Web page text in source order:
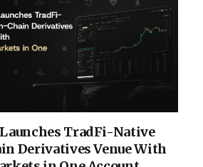
TradFi-Native
Derivatives Venue With